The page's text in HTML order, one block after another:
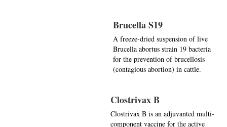
Brucella S19
A freeze-dried suspension of live
Brucella abortus strain 19 bacteria
for the prevention of brucellosis
(contagious abortion) in cattle.
Clostrivax B
Clostrivax B is an adjuvanted multi-
component vaccine for the active